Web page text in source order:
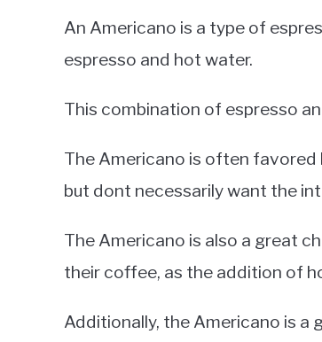
An Americano is a type of
espresso and hot water.
This combination of espresso
The Americano is often
but dont necessarily want the
The Americano is also a great
their coffee, as the addition of
Additionally, the Americano is a